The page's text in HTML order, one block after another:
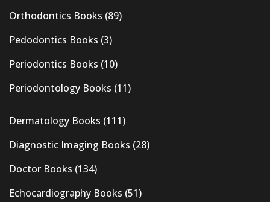
Orthodontics Books (89)
Pedodontics Books (3)
Periodontics Books (10)
Periodontology Books (11)
Dermatology Books (111)
Diagnostic Imaging Books (28)
Doctor Books (134)
Echocardiography Books (51)